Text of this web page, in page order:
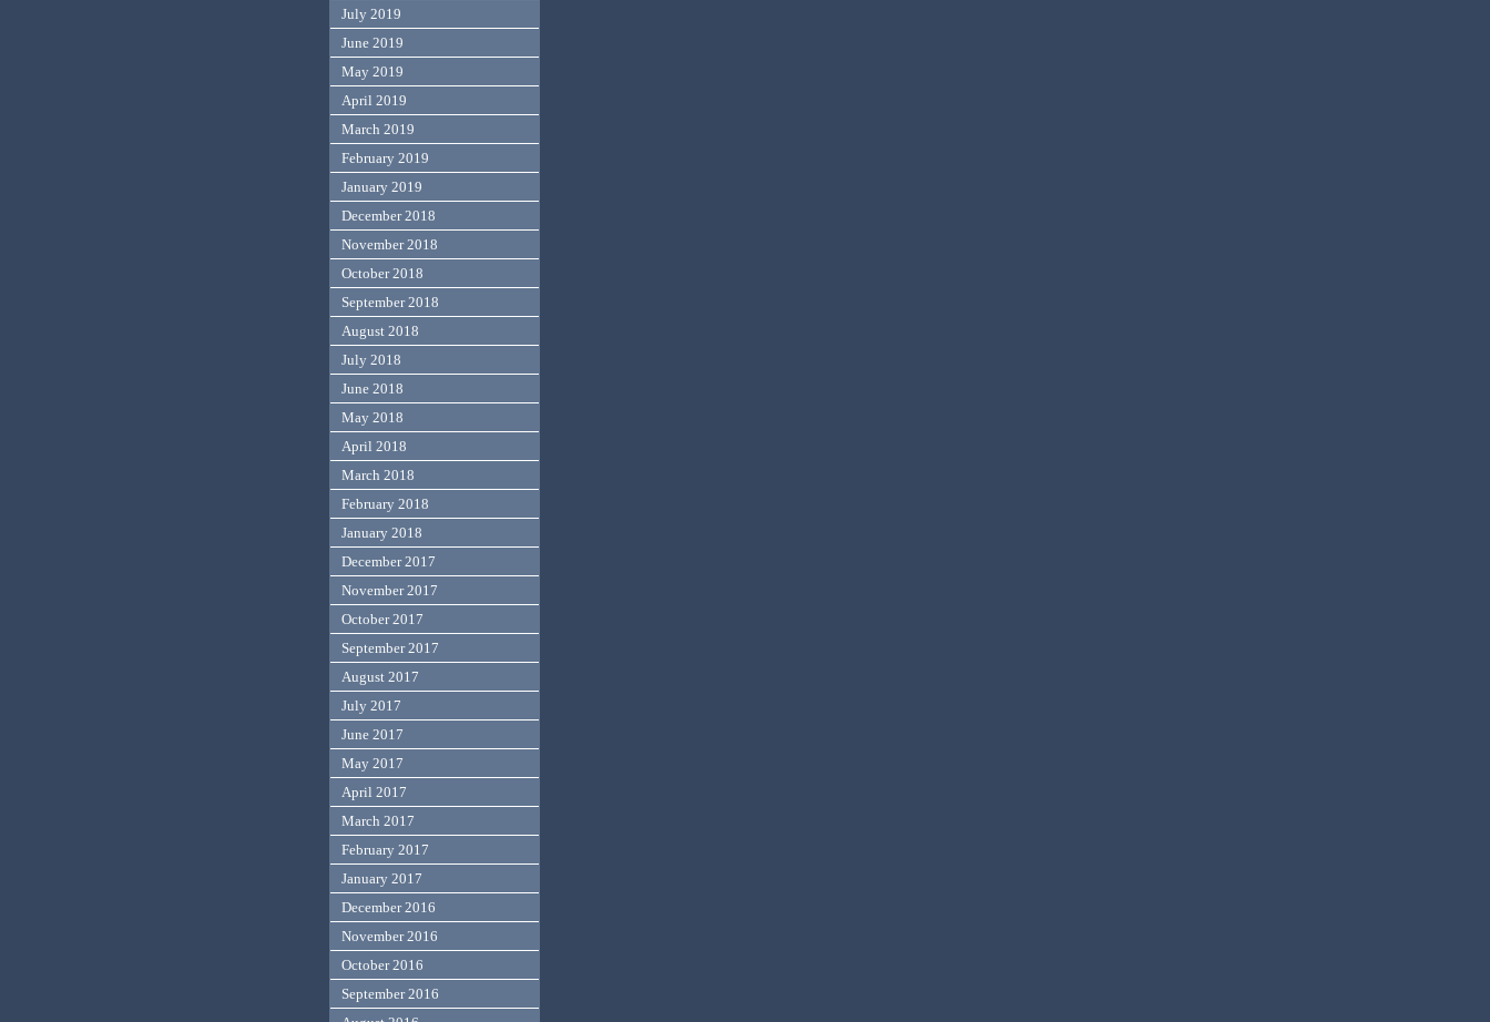
July 2019
June 2019
May 2019
April 2019
March 2019
February 2019
January 2019
December 2018
November 2018
October 2018
September 2018
August 2018
July 2018
June 2018
May 2018
April 2018
March 2018
February 2018
January 2018
December 2017
November 2017
October 2017
September 2017
August 2017
July 2017
June 2017
May 2017
April 2017
March 2017
February 2017
January 2017
December 2016
November 2016
October 2016
September 2016